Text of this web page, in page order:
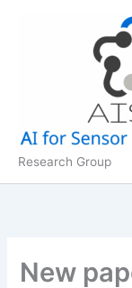
Research Group
New